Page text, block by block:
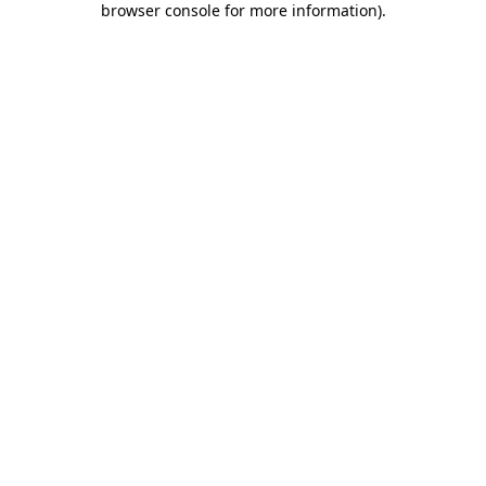
browser console for more information).